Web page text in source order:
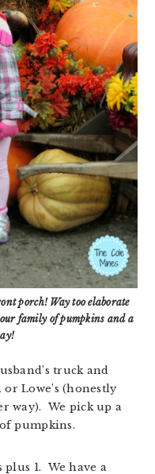
porch! Way too elaborate
family of pumpkins and a
truck and
Lowe’s (honestly
way). We pick up a
pumpkins.
1. We have a